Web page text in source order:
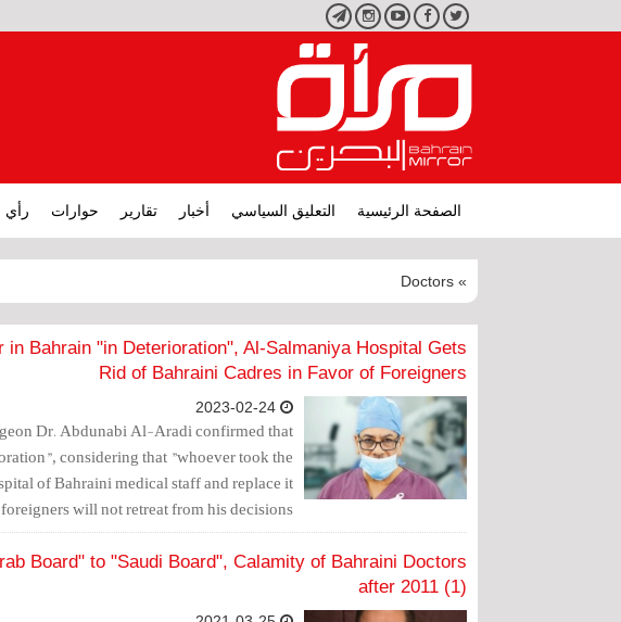
تويتر فيسبوكيوتيوبانستجرامتليجرام
الصفحة الرئيسية التعليق السياسي أخبار تقارير حوارات رأي
» Doctors
in Bahrain "in Deterioration", Al-Salmaniya Hospital Gets
Rid of Bahraini Cadres in Favor of Foreigners
Dr. Abdunabi Al-Aradi confirmed that
considering that "whoever took the
of Bahraini medical staff and replace it
will not retreat from his decisions."
Board" to "Saudi Board", Calamity of Bahraini Doctors
after 2011 (1)